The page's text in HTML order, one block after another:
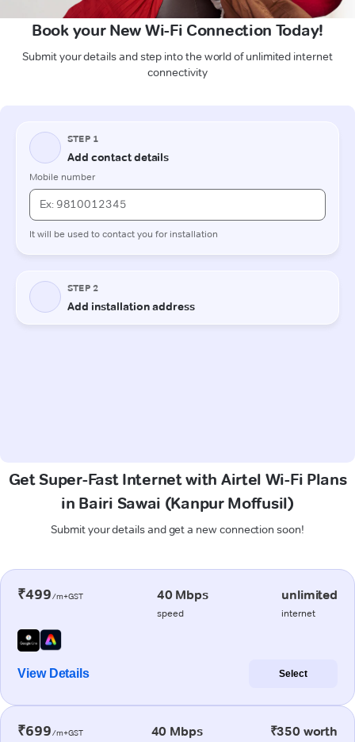
Book your New Wi-Fi Connection Today!
Submit your details and step into the world of unlimited internet
connectivity
Get Super-Fast Internet with Airtel Wi-Fi Plans
in Bairi Sawai (Kanpur Moffusil)
Submit your details and get a new connection soon!
₹499/m+GST 40 Mbps
speed
unlimited
internet
View Details Select
₹699/m+GST 40 Mbps ₹350 worth